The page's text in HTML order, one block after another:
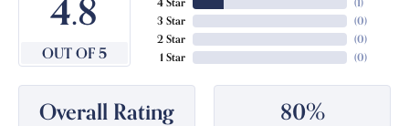
4.8
OUT OF 5
3 Star
2 Star
1 Star
(0)
(0)
(0)
Overall Rating 80%